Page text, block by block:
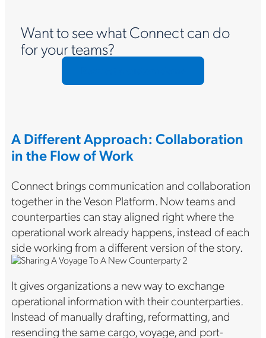
Want to see what Connect can do
for your teams?
A Different Approach: Collaboration
in the Flow of Work
Connect brings communication and collaboration
together in the Veson Platform. Now teams and
counterparties can stay aligned right where the
operational work already happens, instead of each
side working from a different version of the story.
It gives organizations a new way to exchange
operational information with their counterparties.
Instead of manually drafting, reformatting, and
resending the same cargo, voyage, and port-